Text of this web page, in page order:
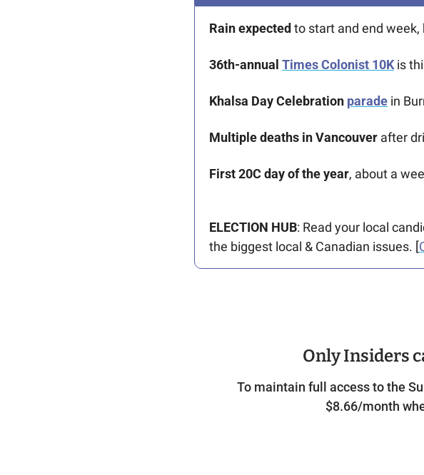
Rain expected to start and end
36th-annual Times Colonist 10K is
Khalsa Day Celebration parade in
Multiple deaths in Vancouver after
First 20C day of the year, about a
ELECTION HUB: Read your local
the biggest local & Canadian issues. [
Only Insiders
To maintain full access to the
$8.66/month